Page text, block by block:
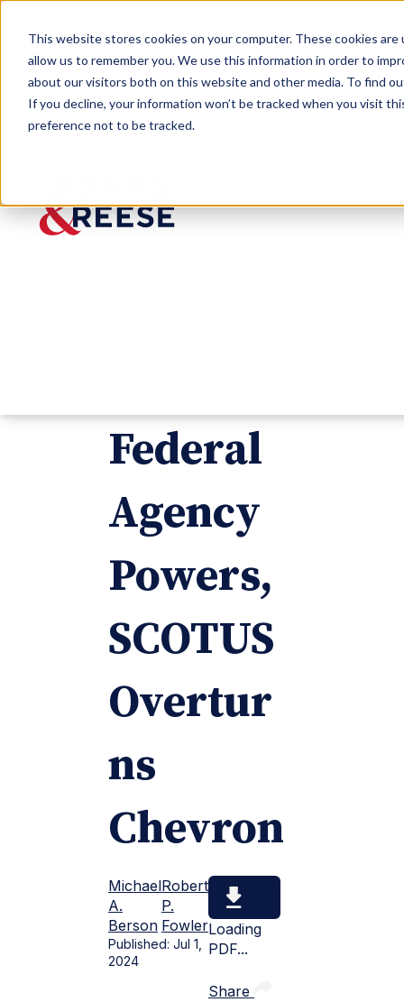
This website stores cookies on your computer. These cookies
allow us to remember you. We use this information in order to
about our visitors both on this website and other media. To find
If you decline, your information won’t be tracked when you visit
preference not to be tracked.
Insights In Blow to Federal Agency
Federal
Agency
Powers,
SCOTUS
Overtur
ns
Chevron
Michael
A.
Berson
Robert
P.
Fowler
Published: Jul 1,
2024
Loading
PDF...
Share